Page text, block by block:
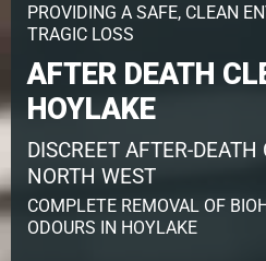
PROVIDING A SAFE, CLEAN
TRAGIC LOSS
AFTER DEATH
HOYLAKE
DISCREET AFTER-
NORTH WEST
COMPLETE REMOVAL OF
ODOURS IN HOYLAKE